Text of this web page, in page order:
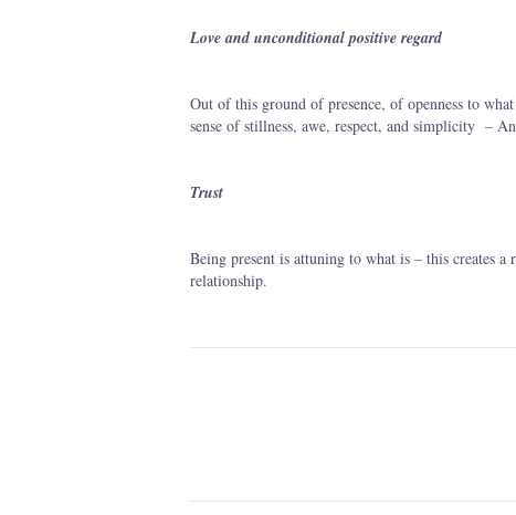
Love and unconditional positive regard
Out of this ground of presence, of openness to
sense of stillness, awe, respect, and simplicity –
Trust
Being present is attuning to what is – this creates
relationship.